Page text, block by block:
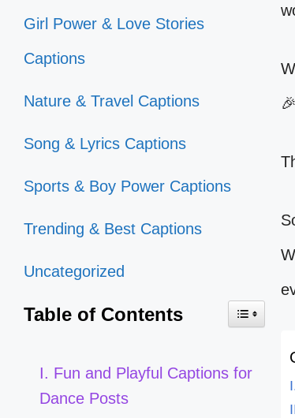
Girl Power & Love Stories
Captions
Nature & Travel Captions
Song & Lyrics Captions
Sports & Boy Power Captions
Trending & Best Captions
Uncategorized
Table of Contents
I. Fun and Playful Captions for
Dance Posts